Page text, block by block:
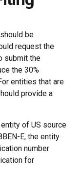
be
request the
submit the
the 30%
entities that are
provide a
of US source
E, the entity
number
for